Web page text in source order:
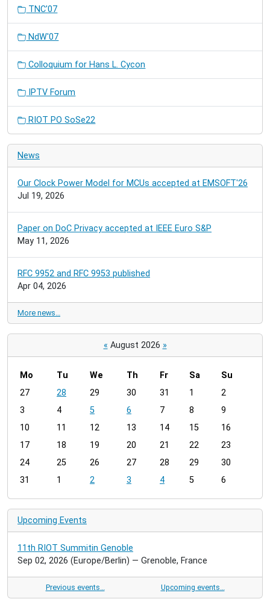
TNC'07
NdW'07
Colloquium for Hans L. Cycon
IPTV Forum
RIOT PO SoSe22
News
Our Clock Power Model for MCUs accepted at EMSOFT'26
Jul 19, 2026
Paper on DoC Privacy accepted at IEEE Euro S&P
May 11, 2026
RFC 9952 and RFC 9953 published
Apr 04, 2026
More news…
« August 2026 »
m
n
h
8
Mo Tu We Th Fr Sa
Su
27
28 29 30 31 1
2
3
4 5 6 7 8
9
10
11 12 13 14 15
16
17
18 19 20 21 22
23
24
25 26 27 28 29
30
31
1 2 3 4 5 6
Upcoming Events
11th RIOT Summitin Genoble
Sep 02, 2026 (Europe/Berlin) — Grenoble, France
Previous events… Upcoming events…